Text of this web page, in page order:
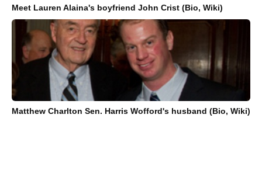
Meet Lauren Alaina's boyfriend John Crist (Bio, Wiki)
Matthew Charlton Sen. Harris Wofford's husband (Bio, Wiki)